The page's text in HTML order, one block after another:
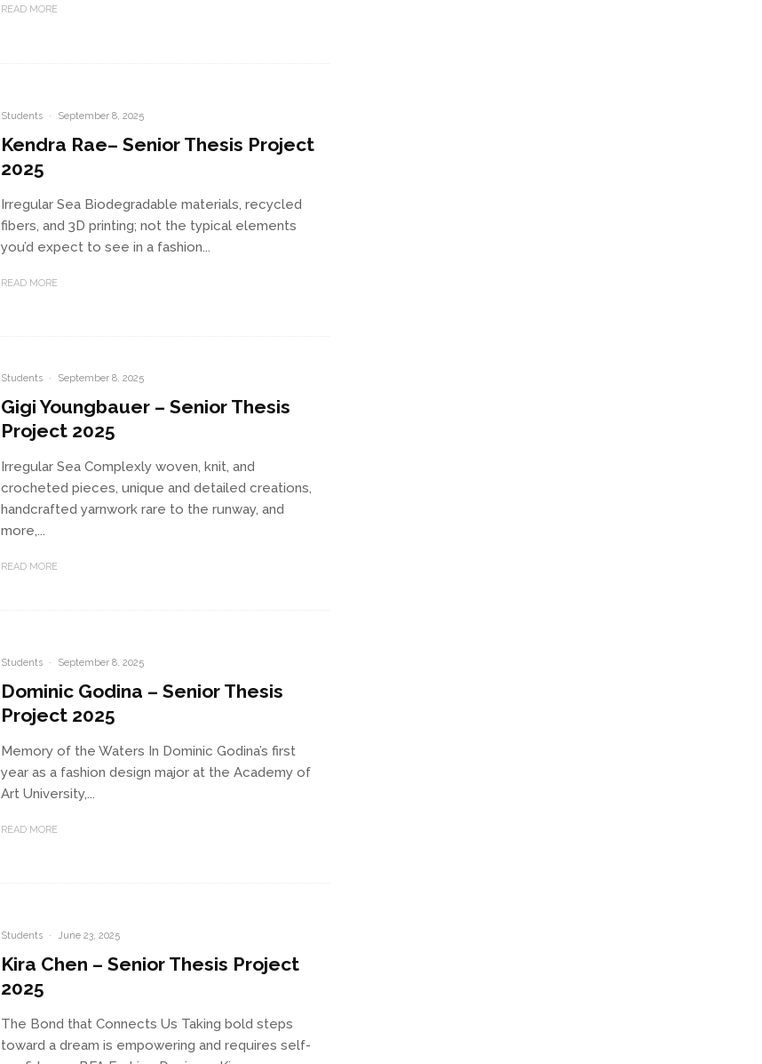
READ MORE
Students · September 8, 2025
Kendra Rae– Senior Thesis Project
2025
Irregular Sea Biodegradable materials, recycled
fibers, and 3D printing; not the typical elements
you’d expect to see in a fashion...
READ MORE
Students · September 8, 2025
Gigi Youngbauer – Senior Thesis
Project 2025
Irregular Sea Complexly woven, knit, and
crocheted pieces, unique and detailed creations,
handcrafted yarnwork rare to the runway, and
more,...
READ MORE
Students · September 8, 2025
Dominic Godina – Senior Thesis
Project 2025
Memory of the Waters In Dominic Godina’s first
year as a fashion design major at the Academy of
Art University,...
READ MORE
Students · June 23, 2025
Kira Chen – Senior Thesis Project
2025
The Bond that Connects Us Taking bold steps
toward a dream is empowering and requires self-